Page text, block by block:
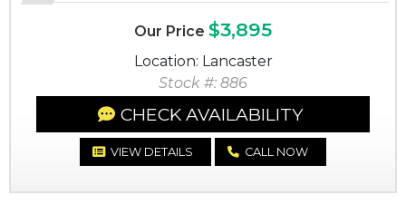
Our Price $3,895
Location: Lancaster
Stock #: 886
CHECK AVAILABILITY
VIEW DETAILS CALL NOW